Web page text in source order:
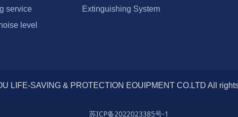
service
level
Extinguishing System
LIFE-SAVING & PROTECTION EOUIPMENT CO.LTD All
苏ICP备2022023385号-1